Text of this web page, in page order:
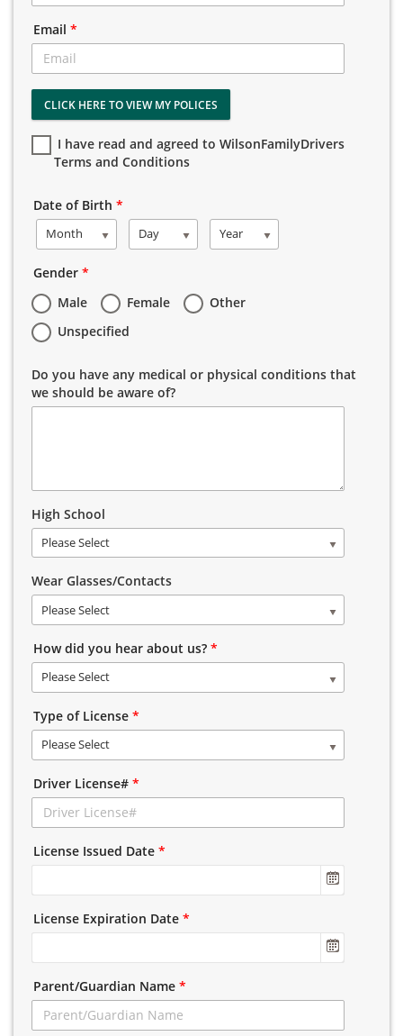
Email *
CLICK HERE TO VIEW MY POLICES
I have read and agreed to WilsonFamilyDrivers
Terms and Conditions
Date of Birth *
Month Day Year
Gender *
Male
Female
Other
Unspecified
Do you have any medical or physical conditions that
we should be aware of?
High School
Please Select
Wear Glasses/Contacts
Please Select
How did you hear about us? *
Please Select
Type of License *
Please Select
Driver License# *
License Issued Date *
License Expiration Date *
Parent/Guardian Name *